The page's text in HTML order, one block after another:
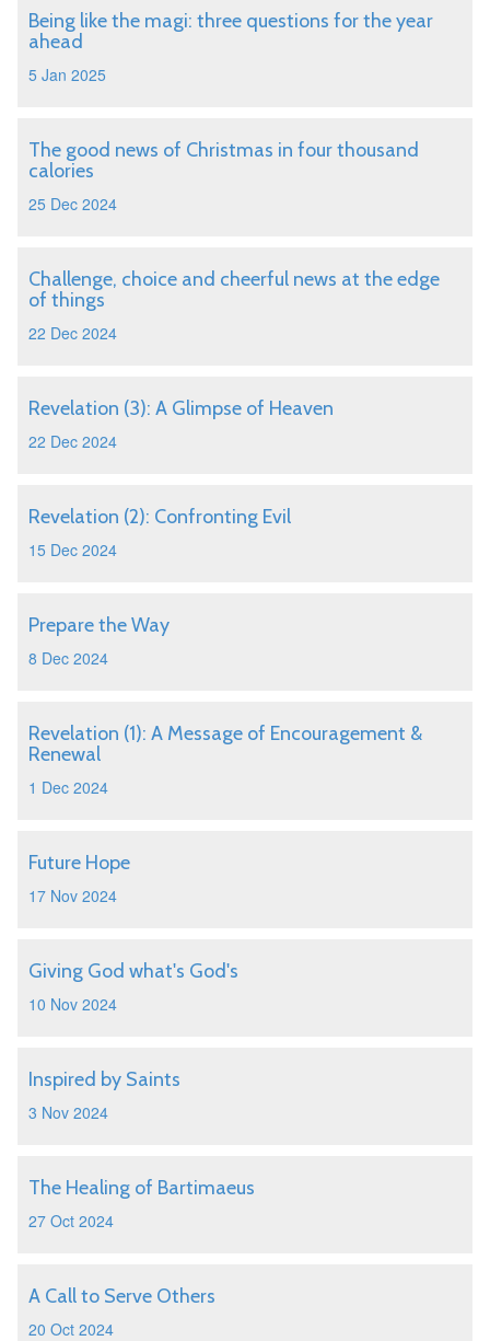
Being like the magi: three questions for the year
ahead
5 Jan 2025
The good news of Christmas in four thousand
calories
25 Dec 2024
Challenge, choice and cheerful news at the edge
of things
22 Dec 2024
Revelation (3): A Glimpse of Heaven
22 Dec 2024
Revelation (2): Confronting Evil
15 Dec 2024
Prepare the Way
8 Dec 2024
Revelation (1): A Message of Encouragement &
Renewal
1 Dec 2024
Future Hope
17 Nov 2024
Giving God what's God's
10 Nov 2024
Inspired by Saints
3 Nov 2024
The Healing of Bartimaeus
27 Oct 2024
A Call to Serve Others
20 Oct 2024